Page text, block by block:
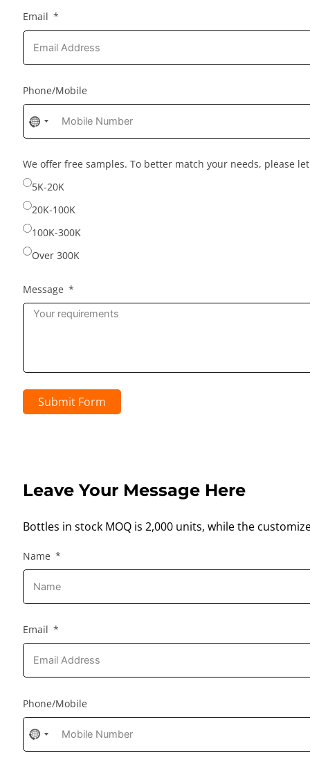
Email
Phone/Mobile
No
country
selected
We offer free samples. To better match your needs, please
5K-20K
20K-100K
100K-300K
Over 300K
Message
Submit Form
Leave Your Message Here
Bottles in stock MOQ is 2,000 units, while the
Name
Email
Phone/Mobile
No
country